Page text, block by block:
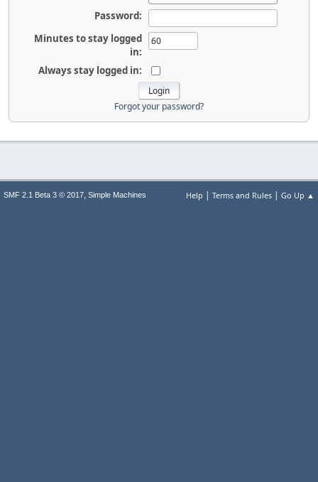
Password:
Minutes to stay logged
in:
Always stay logged in:
Forgot your password?
Help | Terms and Rules | Go Up ▲
SMF 2.1 Beta 3 © 2017, Simple Machines